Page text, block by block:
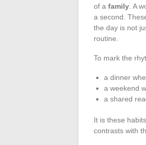
of a family . A
a second.
the day is not
routine.
To mark the
a dinner
a weekend
a shared
It is these
contrasts with